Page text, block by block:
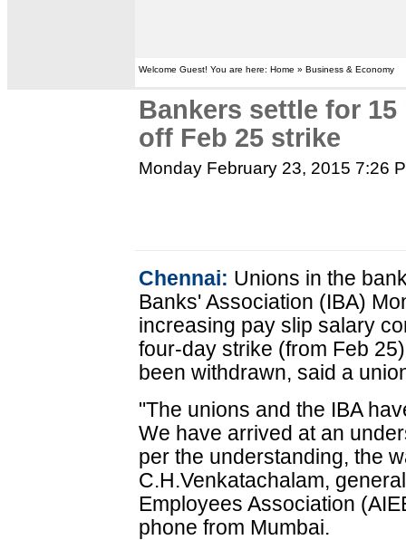
Welcome Guest! You are here: Home » Business & Economy
Bankers settle for
off Feb 25 strike
Monday February 23, 2015 7:26
Chennai: Unions in the
Banks' Association (IBA)
increasing pay slip salary
four-day strike (from Feb
been withdrawn, said a
"The unions and the IBA
We have arrived at an
per the understanding, the
C.H.Venkatachalam,
Employees Association
phone from Mumbai.